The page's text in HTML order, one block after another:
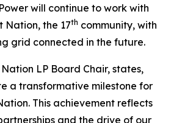
will continue to work with
Nation, the 17th community, with
grid connected in the future.
LP Board Chair, states,
a transformative milestone for
This achievement reflects
and the drive of our